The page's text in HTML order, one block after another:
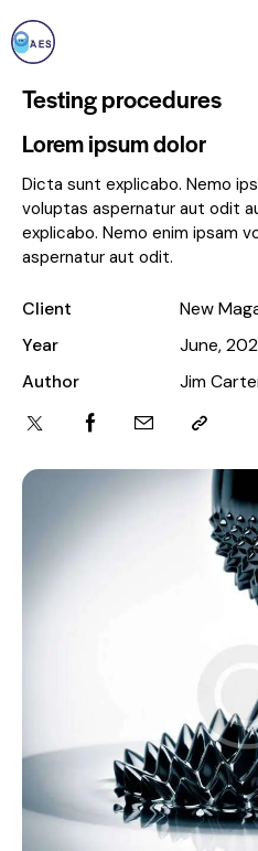
Testing procedures
Lorem ipsum dolor
Dicta sunt explicabo. Nemo
voluptas aspernatur aut odit
explicabo. Nemo enim ipsam
aspernatur aut odit.
Client
New
Year
June,
Author
Jim